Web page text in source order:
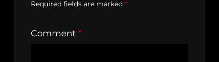
Required fields are marked *
Comment *